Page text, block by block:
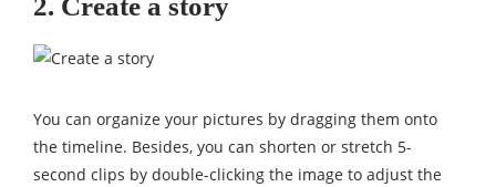
2. Create a story
You can organize your pictures by dragging them onto
the timeline. Besides, you can shorten or stretch 5-
second clips by double-clicking the image to adjust the